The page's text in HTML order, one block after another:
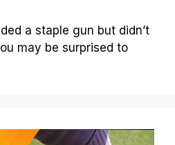
a staple gun but didn’t
may be surprised to